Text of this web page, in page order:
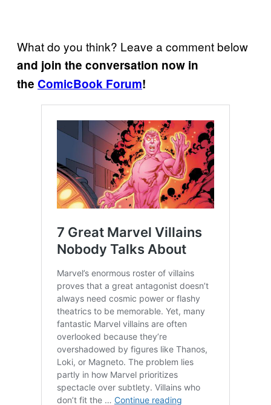
What do you think? Leave a comment below
and join the conversation now in
the ComicBook Forum!